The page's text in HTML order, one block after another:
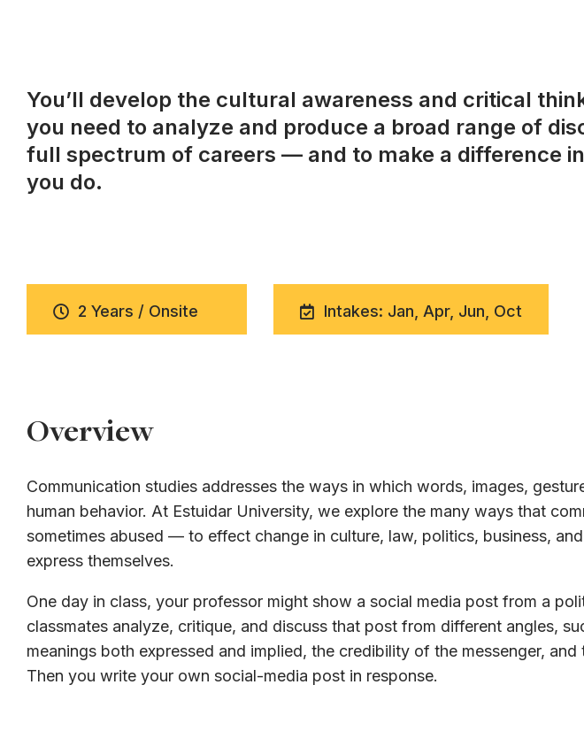
You’ll develop the cultural awareness and critical
you need to analyze and produce a broad range of
full spectrum of careers — and to make a difference
you do.
2 Years / Onsite Intakes: Jan, Apr, Jun, Oct
Overview
Communication studies addresses the ways in which words, images,
human behavior. At Estuidar University, we explore the many ways that
sometimes abused — to effect change in culture, law, politics, business,
express themselves.
One day in class, your professor might show a social media post from a
classmates analyze, critique, and discuss that post from different angles,
meanings both expressed and implied, the credibility of the messenger,
Then you write your own social-media post in response.